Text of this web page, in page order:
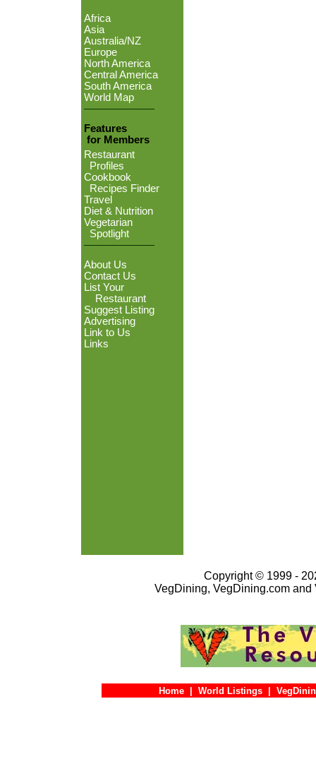
Africa
Asia
Australia/NZ
Europe
North America
Central America
South America
World Map
Features
for Members
Restaurant
Profiles
Cookbook
Recipes Finder
Travel
Diet & Nutrition
Vegetarian
Spotlight
About Us
Contact Us
List Your
Restaurant
Suggest Listing
Advertising
Link to Us
Links
Copyright © 1999 -
VegDining, VegDining.com
Home World Listings